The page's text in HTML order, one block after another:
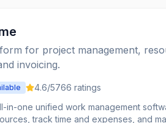
for project management,
invoicing.
4.6/5766 ratings
in-one unified work management
track time and expenses, and